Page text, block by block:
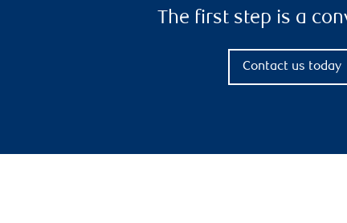
The first step is a
Contact us today